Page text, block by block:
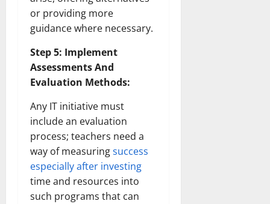
or providing more
guidance where necessary.
Step 5: Implement
Assessments And
Evaluation Methods:
Any IT initiative must
include an evaluation
process; teachers need a
way of measuringsuccess
especially after investing
time and resources into
such programs that can